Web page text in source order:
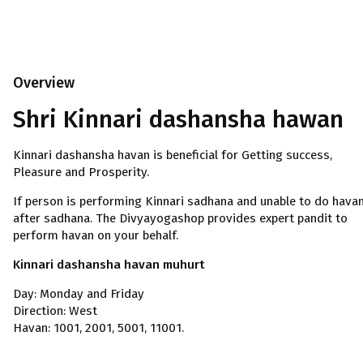
Overview
Shri Kinnari dashansha hawan
Kinnari dashansha havan is beneficial for Getting success,
Pleasure and Prosperity.
If person is performing Kinnari sadhana and unable to do
after sadhana. The Divyayogashop provides expert pandit to
perform havan on your behalf.
Kinnari dashansha havan muhurt
Day: Monday and Friday
Direction: West
Havan: 1001, 2001, 5001, 11001.